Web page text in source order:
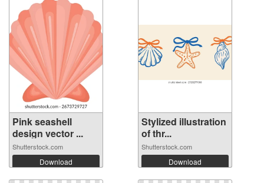
Pink seashell
design vector ...
Shutterstock.com
Download
Stylized illustration
of thr...
Shutterstock.com
Download